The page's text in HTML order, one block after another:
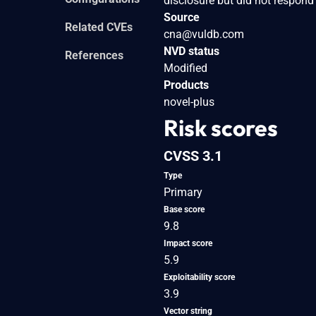
Related CVEs
References
Source
cna@vuldb.com
NVD status
Modified
Products
novel-plus
Risk scores
CVSS 3.1
Type
Primary
Base score
9.8
Impact score
5.9
Exploitability score
3.9
Vector string